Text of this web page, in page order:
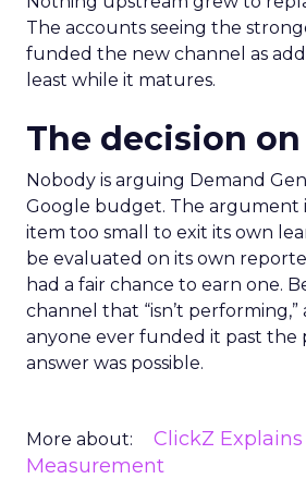
The accounts seeing the
funded the new channel as
least while it matures.
The decision
Nobody is arguing Demand
Google budget. The argument
item too small to exit its own
be evaluated on its own
had a fair chance to earn one.
channel that “isn’t
anyone ever funded it past the
answer was possible.
More about: ClickZ Explains
Measurement